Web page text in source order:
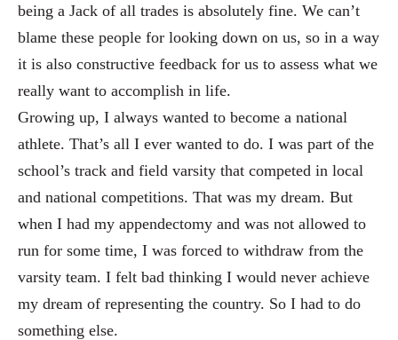
being a Jack of all trades is absolutely fine. We can’t
blame these people for looking down on us, so in a way
it is also constructive feedback for us to assess what we
really want to accomplish in life.
Growing up, I always wanted to become a national
athlete. That’s all I ever wanted to do. I was part of the
school’s track and field varsity that competed in local
and national competitions. That was my dream. But
when I had my appendectomy and was not allowed to
run for some time, I was forced to withdraw from the
varsity team. I felt bad thinking I would never achieve
my dream of representing the country. So I had to do
something else.